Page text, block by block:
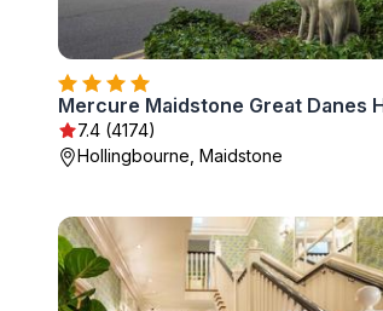
7.4 (4174)
Hollingbourne, Maidstone